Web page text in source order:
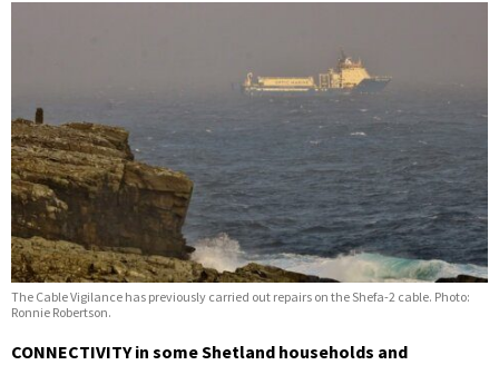
The Cable Vigilance has previously carried out repairs on the Shefa-2 cable. Photo:
Ronnie Robertson.
CONNECTIVITY in some Shetland households and